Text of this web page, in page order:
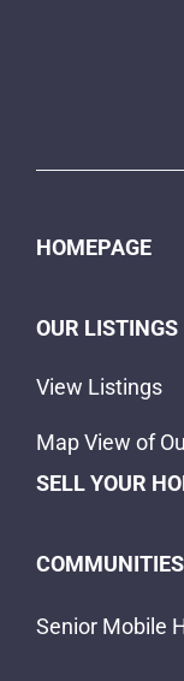
HOMEPAGE
OUR LISTINGS
View Listings
Map View of
SELL YOUR
COMMUNITIES
Senior Mobile